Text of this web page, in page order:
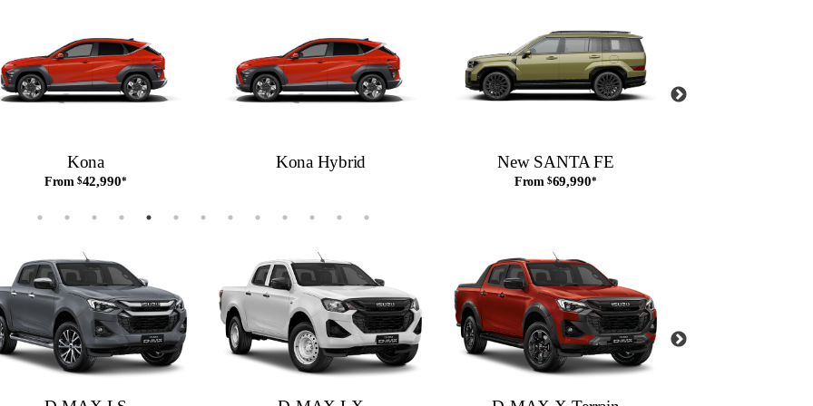
Kona
From $42,990*
Kona Hybrid New SANTA FE
From $69,990*